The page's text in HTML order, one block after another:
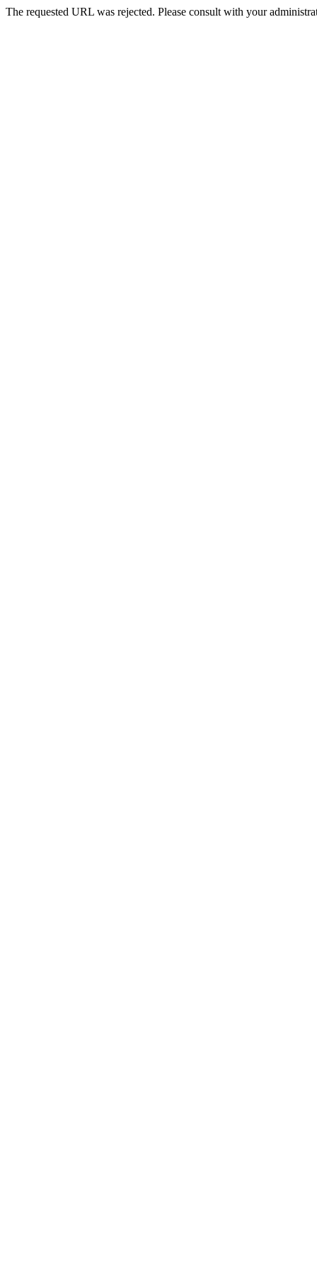
The requested URL was rejected. Please consult with your